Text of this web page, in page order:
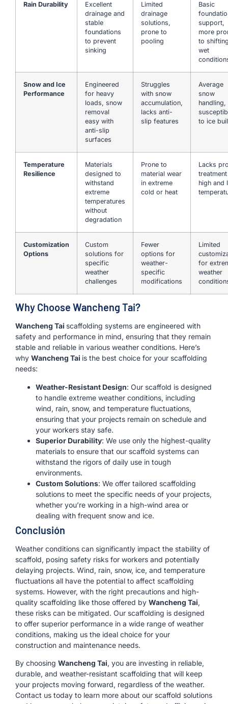
Rain Durability
Excellent
drainage and
stable
foundations
to prevent
sinking
Limited
drainage
solutions,
prone to
pooling
Basic
support,
more
to
wet
Snow and Ice
Performance
Engineered
for heavy
loads, snow
removal
easy with
anti-slip
surfaces
Struggles
with snow
accumulation,
lacks anti-
slip features
Average
snow
handling,
to ice
Temperature
Resilience
Materials
designed to
withstand
extreme
temperatures
without
degradation
Prone to
material wear
in extreme
cold or heat
Lacks
high and
Customization
Options
Custom
solutions for
specific
weather
challenges
Fewer
options for
weather-
specific
modifications
Limited
for
weather
Why Choose Wancheng Tai?
Wancheng Tai scaffolding systems are engineered with
safety and performance in mind, ensuring that they remain
stable and reliable in various weather conditions. Here’s
why Wancheng Tai is the best choice for your scaffolding
needs:
Weather-Resistant Design: Our scaffold is designed
to handle extreme weather conditions, including
wind, rain, snow, and temperature fluctuations,
ensuring that your projects remain on schedule and
your workers stay safe.
Superior Durability: We use only the highest-quality
materials to ensure that our scaffold systems can
withstand the rigors of daily use in tough
environments.
Custom Solutions: We offer tailored scaffolding
solutions to meet the specific needs of your projects,
whether you’re working in a high-wind area or
dealing with frequent snow and ice.
Conclusión
Weather conditions can significantly impact the stability of
scaffold, posing safety risks for workers and potentially
delaying projects. Wind, rain, snow, ice, and temperature
fluctuations all have the potential to affect scaffolding
systems. However, with the right precautions and high-
quality scaffolding like those offered by Wancheng Tai,
these risks can be mitigated. Our scaffolding is designed
to offer superior performance in a wide range of weather
conditions, making us the ideal choice for your
construction and maintenance needs.
By choosing Wancheng Tai, you are investing in reliable,
durable, and weather-resistant scaffolding that will keep
your projects moving forward, regardless of the weather.
Contact us today to learn more about our scaffold solutions